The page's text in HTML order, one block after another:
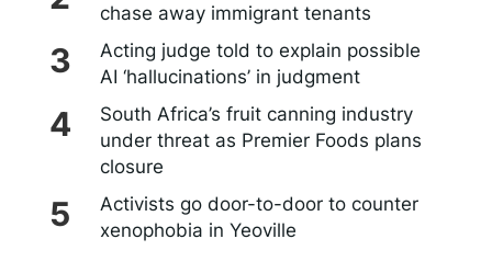
chase away immigrant tenants
Acting judge told to explain possible
AI ‘hallucinations’ in judgment
South Africa’s fruit canning industry
under threat as Premier Foods plans
closure
Activists go door-to-door to counter
xenophobia in Yeoville